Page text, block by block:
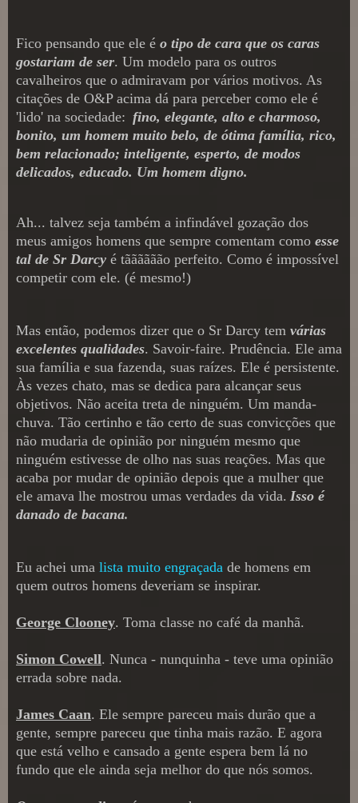
Fico pensando que ele é o tipo de cara que os caras
gostariam de ser. Um modelo para os outros
cavalheiros que o admiravam por vários motivos. As
citações de O&P acima dá para perceber como ele é
'lido' na sociedade: fino, elegante, alto e charmoso,
bonito, um homem muito belo, de ótima família, rico,
bem relacionado; inteligente, esperto, de modos
delicados, educado. Um homem digno.
Ah... talvez seja também a infindável gozação dos
meus amigos homens que sempre comentam como esse
tal de Sr Darcy é tãããããão perfeito. Como é impossível
competir com ele. (é mesmo!)
Mas então, podemos dizer que o Sr Darcy tem várias
excelentes qualidades. Savoir-faire. Prudência. Ele ama
sua família e sua fazenda, suas raízes. Ele é persistente.
Às vezes chato, mas se dedica para alcançar seus
objetivos. Não aceita treta de ninguém. Um manda-
chuva. Tão certinho e tão certo de suas convicções que
não mudaria de opinião por ninguém mesmo que
ninguém estivesse de olho nas suas reações. Mas que
acaba por mudar de opinião depois que a mulher que
ele amava lhe mostrou umas verdades da vida. Isso é
danado de bacana.
Eu achei uma lista muito engraçada de homens em
quem outros homens deveriam se inspirar.
George Clooney. Toma classe no café da manhã.
Simon Cowell. Nunca - nunquinha - teve uma opinião
errada sobre nada.
James Caan. Ele sempre pareceu mais durão que a
gente, sempre pareceu que tinha mais razão. E agora
que está velho e cansado a gente espera bem lá no
fundo que ele ainda seja melhor do que nós somos.